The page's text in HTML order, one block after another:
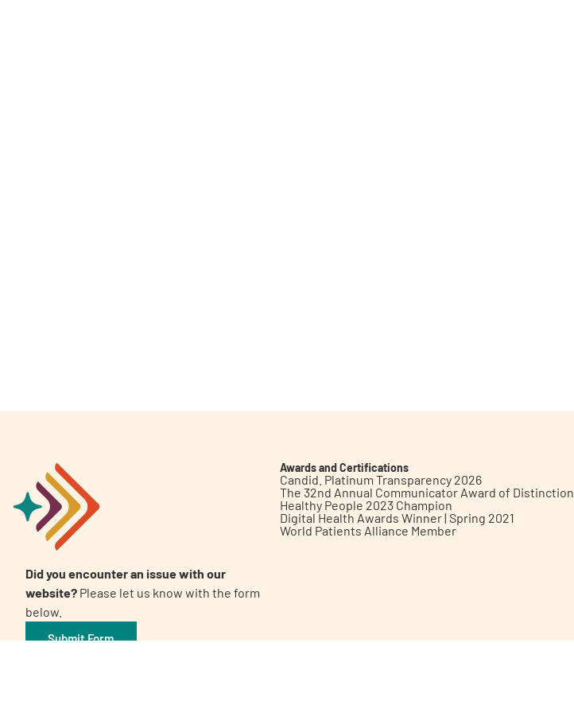
A AA English
Did you encounter an issue with our
website? Please let us know with the form
below.
Submit Form
Awards and Certifications
Candid. Platinum Transparency 2026
The 32nd Annual Communicator Award of Distinction
Healthy People 2023 Champion
Digital Health Awards Winner | Spring 2021
World Patients Alliance Member